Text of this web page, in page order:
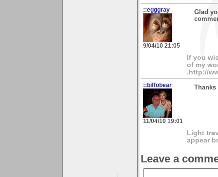
::egggray
9/04/10 21:05
Glad
If you
of my
.http://
::biffobear
11/04/10 19:01
Thanks
Light
appear
Leave a